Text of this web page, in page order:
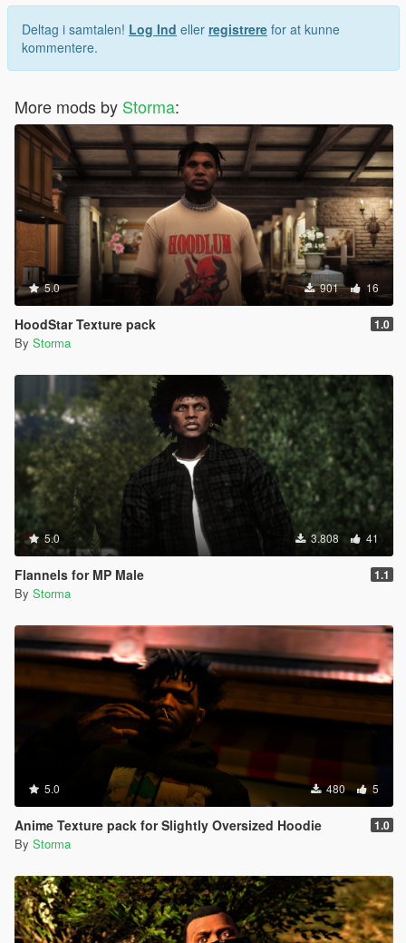
Deltag i samtalen! Log Ind eller registrere for at kunne
kommentere.
More mods by Storma:
5.0 901 16
HoodStar Texture pack 1.0
By Storma
5.0 3.808 41
Flannels for MP Male 1.1
By Storma
5.0 480 5
Anime Texture pack for Slightly Oversized Hoodie 1.0
By Storma